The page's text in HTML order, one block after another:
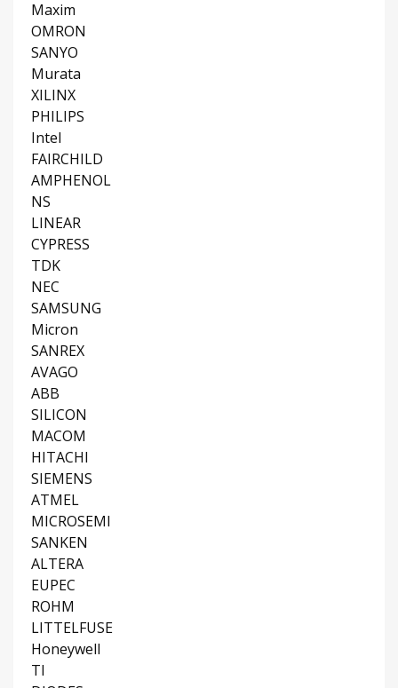
Maxim
OMRON
SANYO
Murata
XILINX
PHILIPS
Intel
FAIRCHILD
AMPHENOL
NS
LINEAR
CYPRESS
TDK
NEC
SAMSUNG
Micron
SANREX
AVAGO
ABB
SILICON
MACOM
HITACHI
SIEMENS
ATMEL
MICROSEMI
SANKEN
ALTERA
EUPEC
ROHM
LITTELFUSE
Honeywell
TI